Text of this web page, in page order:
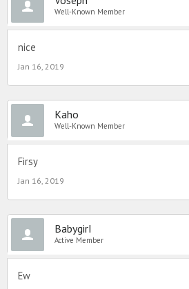
Well-Known Member
nice
Jan 16, 2019
Kaho
Well-Known Member
Firsy
Jan 16, 2019
BabygirI
Active Member
Ew